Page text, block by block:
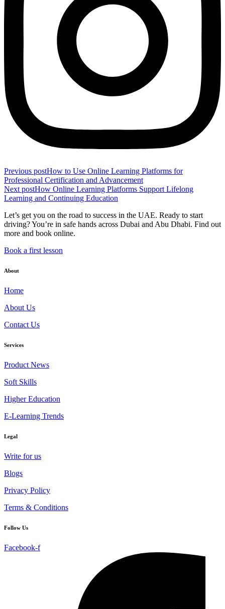
Previous postHow to Use Online Learning Platforms for
Professional Certification and Advancement
Next postHow Online Learning Platforms Support Lifelong
Learning and Continuing Education
Let’s get you on the road to success in the UAE. Ready to start
driving? You’re in safe hands across Dubai and Abu Dhabi. Find out
more and book online.
Book a first lesson
About
Home
About Us
Contact Us
Services
Product News
Soft Skills
Higher Education
E-Learning Trends
Legal
Write for us
Blogs
Privacy Policy
Terms & Conditions
Follow Us
Facebook-f